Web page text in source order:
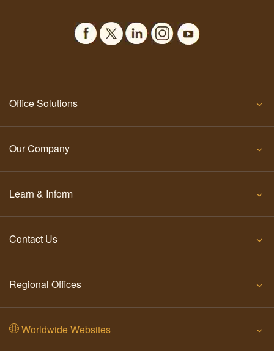
Office Solutions
Our Company
Learn & Inform
Contact Us
Regional Offices
Worldwide Websites